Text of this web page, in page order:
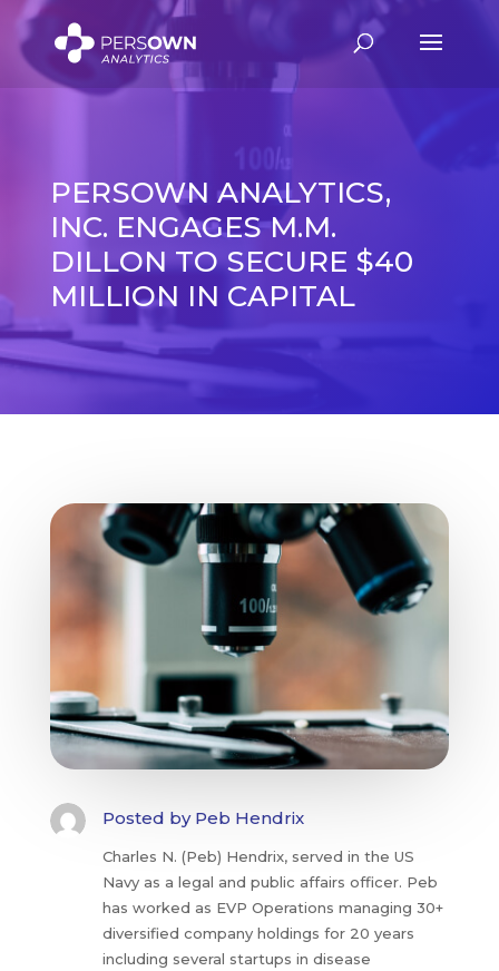
PERSOWN ANALYTICS,
INC. ENGAGES M.M.
DILLON TO SECURE $40
MILLION IN CAPITAL
Posted by Peb Hendrix
Charles N. (Peb) Hendrix, served in the US
Navy as a legal and public affairs officer. Peb
has worked as EVP Operations managing 30+
diversified company holdings for 20 years
including several startups in disease